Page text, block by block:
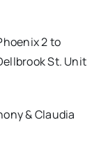
2 to
St. Unit
& Claudia